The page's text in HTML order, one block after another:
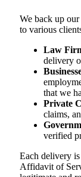
We back up our
to various
Law
delivery
that we
Private
claims,
verified
Each delivery
Affidavit of